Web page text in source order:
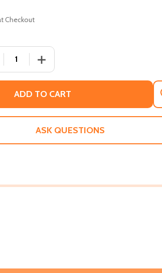
Checkout
QUANTITY OF A QUEEN'S PRIDE #1
INCREASE QUANTITY OF A
ADD TO CART
ASK QUESTIONS